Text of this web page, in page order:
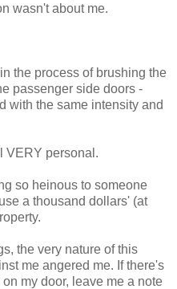
wasn't about me.
the process of brushing the
passenger side doors -
with the same intensity and
VERY personal.
so heinous to someone
a thousand dollars' (at
the very nature of this
me angered me. If there's
my door, leave me a note